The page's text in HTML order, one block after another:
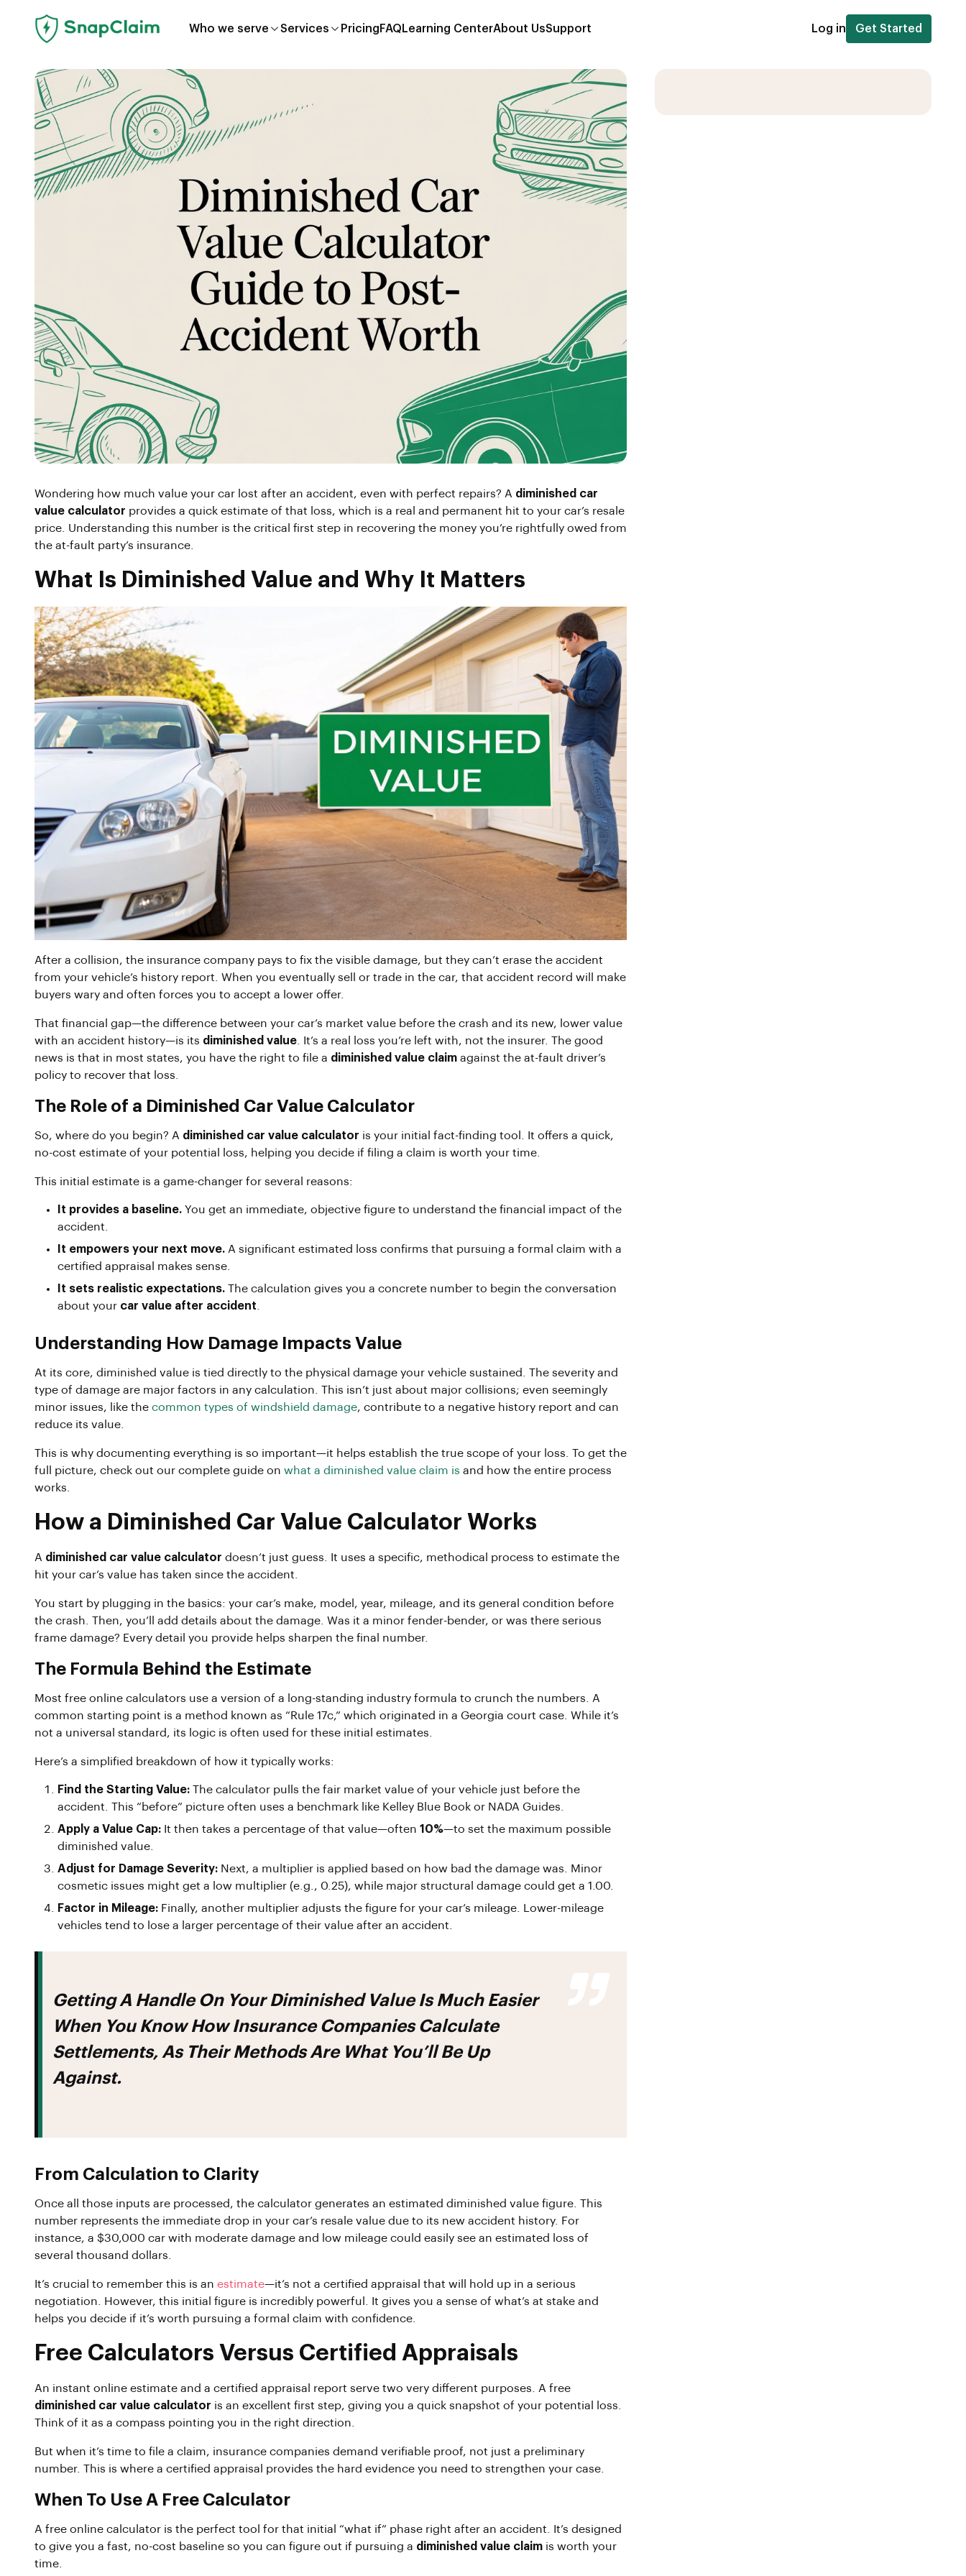
Who we serve Services Pricing FAQ Learning CenterAbout UsSupport Log in Get Started
Wondering how much value your car lost after an accident, even with perfect repairs? A diminished car
value calculator provides a quick estimate of that loss, which is a real and permanent hit to your car’s resale
price. Understanding this number is the critical first step in recovering the money you’re rightfully owed from
the at-fault party’s insurance.
What Is Diminished Value and Why It Matters
After a collision, the insurance company pays to fix the visible damage, but they can’t erase the accident
from your vehicle’s history report. When you eventually sell or trade in the car, that accident record will make
buyers wary and often forces you to accept a lower offer.
That financial gap—the difference between your car’s market value before the crash and its new, lower value
with an accident history—is its diminished value . It’s a real loss you’re left with, not the insurer. The good
news is that in most states, you have the right to file a diminished value claim against the at-fault driver’s
policy to recover that loss.
The Role of a Diminished Car Value Calculator
So, where do you begin? A diminished car value calculator is your initial fact-finding tool. It offers a quick,
no-cost estimate of your potential loss, helping you decide if filing a claim is worth your time.
This initial estimate is a game-changer for several reasons:
It provides a baseline. You get an immediate, objective figure to understand the financial impact of the
accident.
It empowers your next move. A significant estimated loss confirms that pursuing a formal claim with a
certified appraisal makes sense.
It sets realistic expectations. The calculation gives you a concrete number to begin the conversation
about your car value after accident
Understanding How Damage Impacts Value
At its core, diminished value is tied directly to the physical damage your vehicle sustained. The severity and
type of damage are major factors in any calculation. This isn’t just about major collisions; even seemingly
minor issues, like the common types of windshield damage, contribute to a negative history report and can
reduce its value.
This is why documenting everything is so important—it helps establish the true scope of your loss. To get the
full picture, check out our complete guide on what a diminished value claim is and how the entire process
works.
How a Diminished Car Value Calculator Works
A diminished car value calculator doesn’t just guess. It uses a specific, methodical process to estimate the
hit your car’s value has taken since the accident.
You start by plugging in the basics: your car’s make, model, year, mileage, and its general condition before
the crash. Then, you’ll add details about the damage. Was it a minor fender-bender, or was there serious
frame damage? Every detail you provide helps sharpen the final number.
The Formula Behind the Estimate
Most free online calculators use a version of a long-standing industry formula to crunch the numbers. A
common starting point is a method known as “Rule 17c,” which originated in a Georgia court case. While it’s
not a universal standard, its logic is often used for these initial estimates.
Here’s a simplified breakdown of how it typically works:
Find the Starting Value: The calculator pulls the fair market value of your vehicle just before the
accident. This “before” picture often uses a benchmark like Kelley Blue Book or NADA Guides.
Apply a Value Cap: It then takes a percentage of that value—often 10%—to set the maximum possible
diminished value.
Adjust for Damage Severity: Next, a multiplier is applied based on how bad the damage was. Minor
cosmetic issues might get a low multiplier (e.g., 0.25), while major structural damage could get a 1.00.
Factor in Mileage: Finally, another multiplier adjusts the figure for your car’s mileage. Lower-mileage
vehicles tend to lose a larger percentage of their value after an accident.
Getting A Handle On Your Diminished Value Is Much Easier
When You KnowHow Insurance Companies Calculate
Settlements, As Their Methods Are What You’ll Be Up
Against.
From Calculation to Clarity
Once all those inputs are processed, the calculator generates an estimated diminished value figure. This
number represents the immediate drop in your car’s resale value due to its new accident history. For
instance, a $30,000 car with moderate damage and low mileage could easily see an estimated loss of
several thousand dollars.
It’s crucial to remember this is an estimate—it’s not a certified appraisal that will hold up in a serious
negotiation. However, this initial figure is incredibly powerful. It gives you a sense of what’s at stake and
helps you decide if it’s worth pursuing a formal claim with confidence.
Free Calculators Versus Certified Appraisals
An instant online estimate and a certified appraisal report serve two very different purposes. A free
diminished car value calculator is an excellent first step, giving you a quick snapshot of your potential loss.
Think of it as a compass pointing you in the right direction.
But when it’s time to file a claim, insurance companies demand verifiable proof, not just a preliminary
number. This is where a certified appraisal provides the hard evidence you need to strengthen your case.
When To Use A Free Calculator
A free online calculator is the perfect tool for that initial “what if” phase right after an accident. It’s designed
to give you a fast, no-cost baseline so you can figure out if pursuing a diminished value claim is worth your
time.